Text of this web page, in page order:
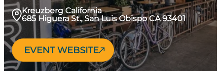
Kreuzberg California
685 Higuera St., San Luis Obispo CA 93401
EVENT WEBSITE